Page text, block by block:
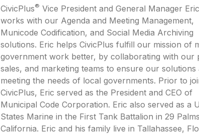
CivicPlus® Vice President and General Manager
works with our Agenda and Meeting Management,
Municode Codification, and Social Media Archiving
solutions. Eric helps CivicPlus fulfill our mission of
government work better, by collaborating with our
sales, and marketing teams to ensure our solutions
meeting the needs of local governments. Prior to
CivicPlus, Eric served as the President and CEO of
Municipal Code Corporation. Eric also served as a
States Marine in the First Tank Battalion in 29
California. Eric and his family live in Tallahassee,